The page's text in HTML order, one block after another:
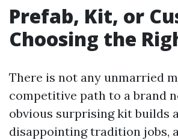
Prefab, Kit, or
Choosing the
There is not any unmarried
competitive path to a brand
obvious surprising kit builds
disappointing tradition jobs,